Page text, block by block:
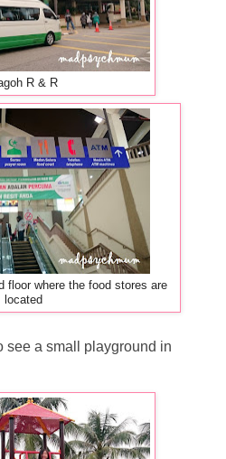
R & R
floor where the food stores are
located
see a small playground in